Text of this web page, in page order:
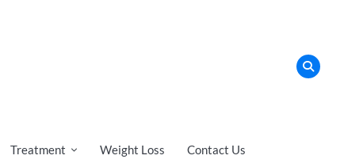
Treatment Weight Loss Contact Us